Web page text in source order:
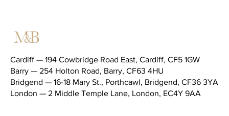
Cardiff — 194 Cowbridge Road East, Cardiff, CF5 1GW
Barry — 254 Holton Road, Barry, CF63 4HU
Bridgend — 16-18 Mary St., Porthcawl, Bridgend, CF36 3YA
London — 2 Middle Temple Lane, London, EC4Y 9AA